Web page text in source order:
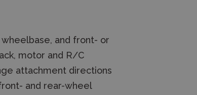
and front- or
motor and R/C
attachment directions
and rear-wheel